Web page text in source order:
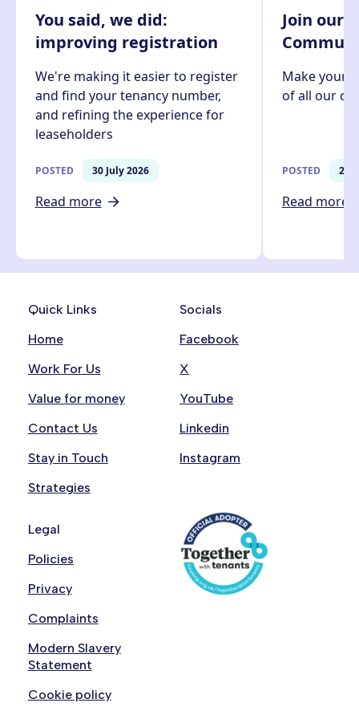
You said, we did:
improving registration
We're making it easier to register
and find your tenancy number,
and refining the experience for
leaseholders
POSTED 30 July 2026
Read more
Join our
Make your
of all our
POSTED 27
Read more
Quick Links
Home
Work For Us
Value for money
Contact Us
Stay in Touch
Strategies
Socials
Facebook
X
YouTube
Linkedin
Instagram
Legal
Policies
Privacy
Complaints
Modern Slavery
Statement
Cookie policy